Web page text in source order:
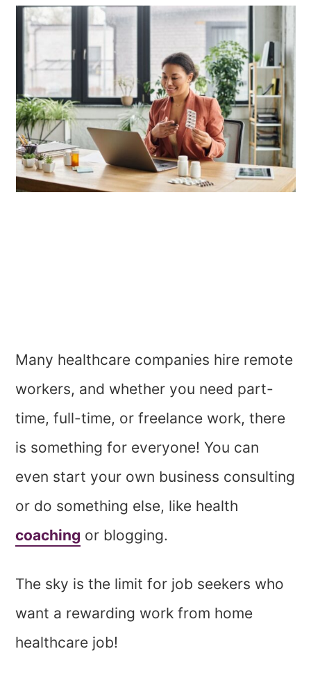
Many healthcare companies hire remote
workers, and whether you need part-
time, full-time, or freelance work, there
is something for everyone! You can
even start your own business consulting
or do something else, like health
coaching or blogging.
The sky is the limit for job seekers who
want a rewarding work from home
healthcare job!